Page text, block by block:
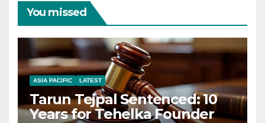
You missed
ASIA PACIFIC LATEST
Tarun Tejpal Sentenced: 10
Years for Tehelka Founder